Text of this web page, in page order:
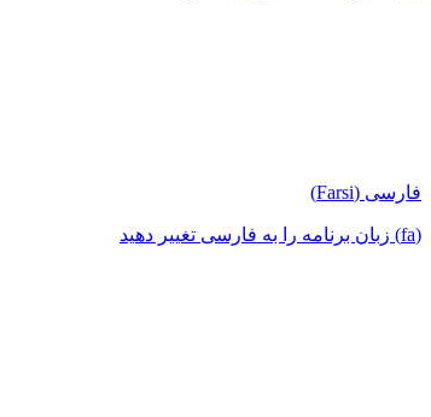
فارسی (Farsi)
(fa) زبان برنامه را به فارسی تغییر دهید